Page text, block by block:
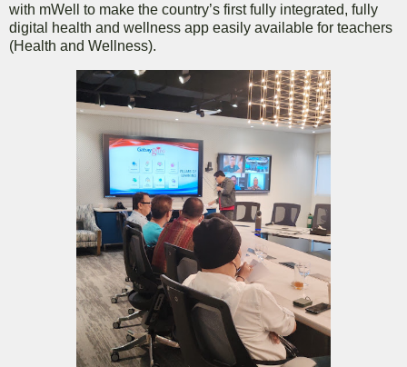
with mWell to make the country’s first fully integrated, fully
digital health and wellness app easily available for teachers
(Health and Wellness).